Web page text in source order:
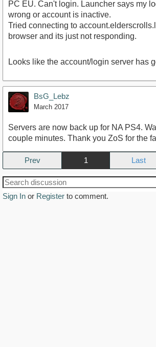
PC EU. Can't login. Launcher says my
wrong or account is inactive.
Tried connecting to
browser and its just not responding.
Looks like the account/login server has
BsG_Lebz
March 2017
Servers are now back up for NA PS4.
couple minutes. Thank you ZoS for the
Prev 1
Sign In or Register to comment.